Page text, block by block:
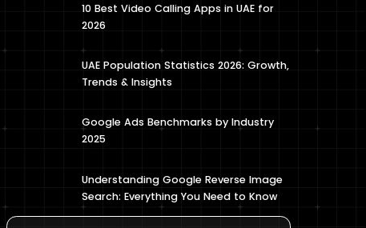
10 Best Video Calling Apps in UAE for
2026
UAE Population Statistics 2026: Growth,
Trends & Insights
Google Ads Benchmarks by Industry
2025
Understanding Google Reverse Image
Search: Everything You Need to Know